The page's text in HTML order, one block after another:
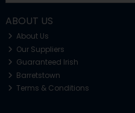
ABOUT US
About Us
Our Suppliers
Guaranteed Irish
Barretstown
Terms & Conditions